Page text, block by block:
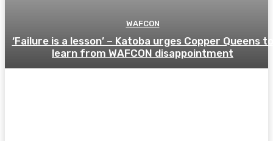
WAFCON
‘Failure is a lesson’ – Katoba urges Copper Queens to
learn from WAFCON disappointment